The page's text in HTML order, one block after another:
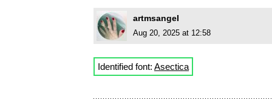
artmsangeI
Aug 20, 2025 at 12:58
Identified font: Asectica